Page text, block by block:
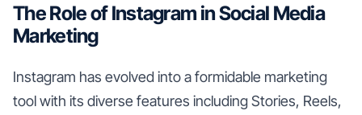
The Role of Instagram in Social Media
Marketing
Instagram has evolved into a formidable marketing
tool with its diverse features including Stories, Reels,